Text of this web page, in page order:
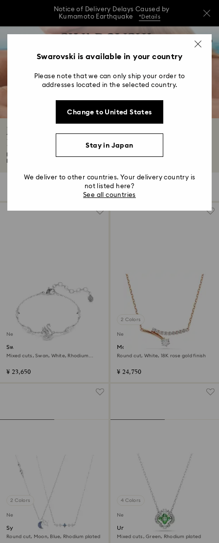
Notice of Delivery Delays Caused by
Kumamoto Earthquake
*Details
Notice of Delivery Delays Caused by
Notice of Delivery Delays Caused by
0 - Header
2 - Footer
4 - Search results
Jewelry: Earrings, Bracelets, Necklaces and
Rings
Filters
Filters
New
Swan bracelet
Mixed cuts, Swan, White, Rhodium
¥ 23,650
2 Colors
New
Matrix necklace
Round cut, White, 18K rose gold finish
¥ 24,750
2 Colors
New
Symbolica necklace
Round cut, Moon, Blue, Rhodium plated
4 Colors
New
Una Angelic pendant
Mixed cuts, Green, Rhodium plated
Swarovski is available in your country
Please note that we can only ship your order to
addresses located in the selected country.
Change to United States
Stay in Japan
We deliver to other countries. Your delivery country is
not listed here?
See all countries